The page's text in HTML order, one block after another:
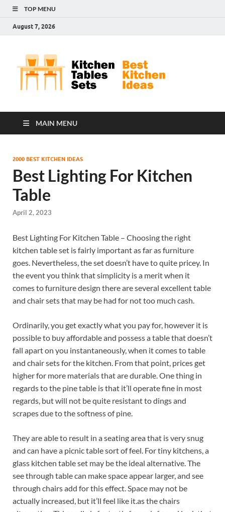
TOP MENU
August 7, 2026
MAIN MENU
2000 BEST KITCHEN IDEAS
Best Lighting For Kitchen
Table
April 2, 2023
Best Lighting For Kitchen Table – Choosing the right
kitchen table set is fairly important as far as furniture
goes. Nevertheless, the set doesn’t have to quite pricey. In
the event you think that simplicity is a merit when it
comes to furniture design there are several excellent table
and chair sets that may be had for not too much cash.
Ordinarily, you get exactly what you pay for, however it is
possible to buy affordable and possess a table that doesn’t
fall apart on you instantaneously, when it comes to table
and chair sets for the kitchen. From that point, prices get
higher for more materials that are durable. One thing in
regards to the pine table is that it’ll operate fine in most
regards, but will not be quite resistant to dings and
scrapes due to the softness of pine.
They are able to result in a seating area that is very snug
and can have a picnic table sort of feel. For tiny kitchens, a
glass kitchen table set may be the ideal alternative. The
see through table can make space appear larger, and see
through chairs add for this effect. Space may not be
actually increased, but it’ll feel like it.as the chairs